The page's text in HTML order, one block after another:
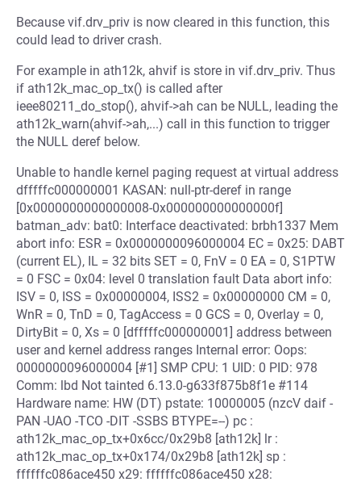
Because vif.drv_priv is now cleared in this function, this
could lead to driver crash.
For example in ath12k, ahvif is store in vif.drv_priv. Thus
if ath12k_mac_op_tx() is called after
ieee80211_do_stop(), ahvif->ah can be NULL, leading the
ath12k_warn(ahvif->ah,...) call in this function to trigger
the NULL deref below.
Unable to handle kernel paging request at virtual address
dfffffc000000001 KASAN: null-ptr-deref in range
[0x0000000000000008-0x000000000000000f]
batman_adv: bat0: Interface deactivated: brbh1337 Mem
abort info: ESR = 0x0000000096000004 EC = 0x25: DABT
(current EL), IL = 32 bits SET = 0, FnV = 0 EA = 0, S1PTW
= 0 FSC = 0x04: level 0 translation fault Data abort info:
ISV = 0, ISS = 0x00000004, ISS2 = 0x00000000 CM = 0,
WnR = 0, TnD = 0, TagAccess = 0 GCS = 0, Overlay = 0,
DirtyBit = 0, Xs = 0 [dfffffc000000001] address between
user and kernel address ranges Internal error: Oops:
0000000096000004 [#1] SMP CPU: 1 UID: 0 PID: 978
Comm: lbd Not tainted 6.13.0-g633f875b8f1e #114
Hardware name: HW (DT) pstate: 10000005 (nzcV daif -
PAN -UAO -TCO -DIT -SSBS BTYPE=--) pc :
ath12k_mac_op_tx+0x6cc/0x29b8 [ath12k] lr :
ath12k_mac_op_tx+0x174/0x29b8 [ath12k] sp :
ffffffc086ace450 x29: ffffffc086ace450 x28: